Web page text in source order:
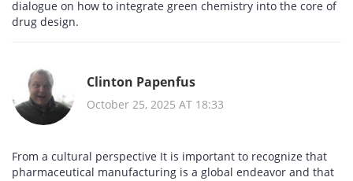
dialogue on how to integrate green chemistry into the core of
drug design.
Clinton Papenfus
October 25, 2025 AT 18:33
From a cultural perspective It is important to recognize that
pharmaceutical manufacturing is a global endeavor and that